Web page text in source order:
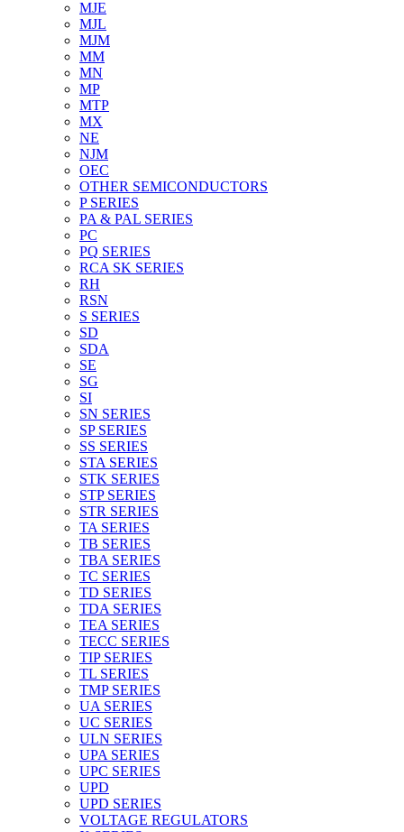
MJE
MJL
MJM
MM
MN
MP
MTP
MX
NE
NJM
OEC
OTHER SEMICONDUCTORS
P SERIES
PA & PAL SERIES
PC
PQ SERIES
RCA SK SERIES
RH
RSN
S SERIES
SD
SDA
SE
SG
SI
SN SERIES
SP SERIES
SS SERIES
STA SERIES
STK SERIES
STP SERIES
STR SERIES
TA SERIES
TB SERIES
TBA SERIES
TC SERIES
TD SERIES
TDA SERIES
TEA SERIES
TECC SERIES
TIP SERIES
TL SERIES
TMP SERIES
UA SERIES
UC SERIES
ULN SERIES
UPA SERIES
UPC SERIES
UPD
UPD SERIES
VOLTAGE REGULATORS